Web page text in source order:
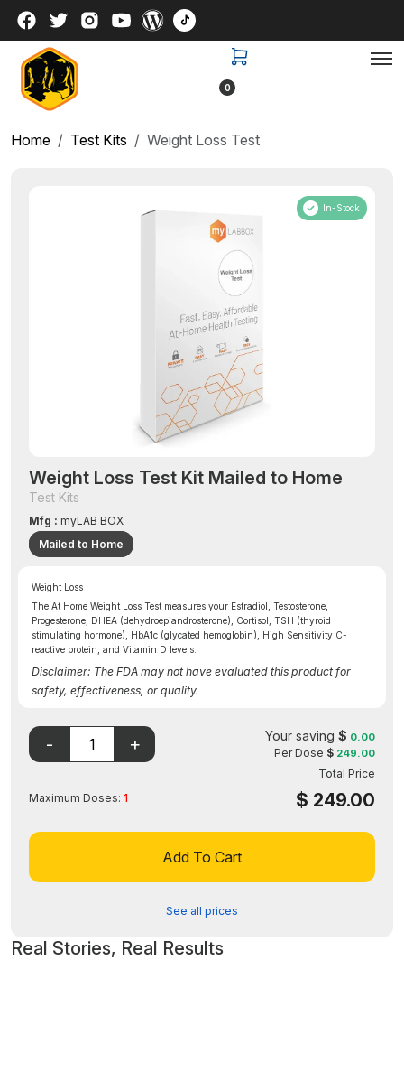
0
Home Test Kits Weight Loss Test
Weight Loss Test Kit Mailed to Home
Test Kits
Mfg : myLAB BOX
Mailed to Home
In-Stock
Weight Loss
The At Home Weight Loss Test measures your Estradiol, Testosterone,
Progesterone, DHEA (dehydroepiandrosterone), Cortisol, TSH (thyroid
stimulating hormone), HbA1c (glycated hemoglobin), High Sensitivity C-
reactive protein, and Vitamin D levels.
Disclaimer: The FDA may not have evaluated this product for
safety, effectiveness, or quality.
Maximum Doses: 1
Your saving $ 0.00
Per Dose $ 249.00
Total Price
$ 249.00
Add To Cart
See all prices
Real Stories, Real Results